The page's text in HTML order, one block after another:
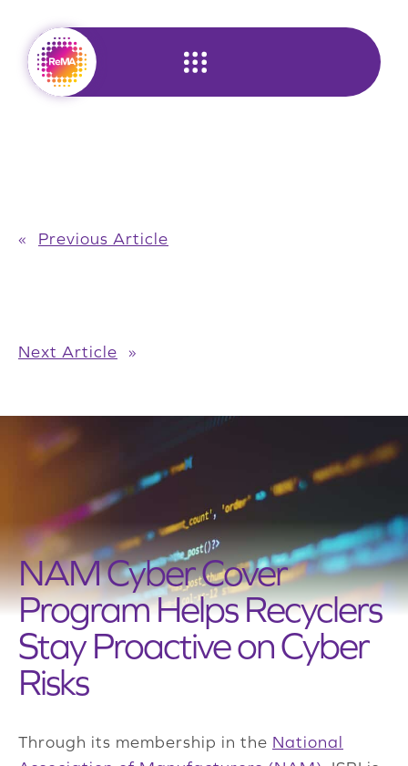
content
« Previous Article
Next Article »
NAM Cyber Cover
Program Helps Recyclers
Stay Proactive on Cyber
Risks
Through its membership in the National